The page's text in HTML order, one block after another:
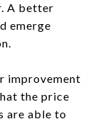
A better
emerge
improvement
the price
are able to